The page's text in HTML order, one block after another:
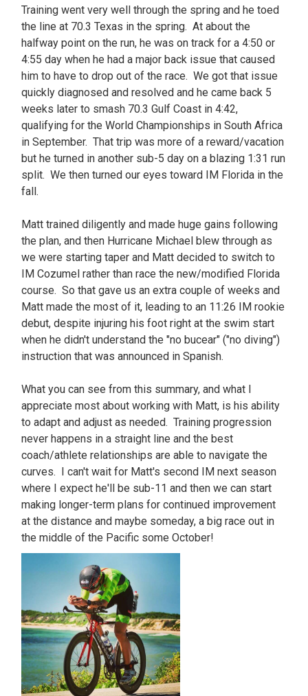
Training went very well through the spring and he toed
the line at 70.3 Texas in the spring. At about the
halfway point on the run, he was on track for a 4:50 or
4:55 day when he had a major back issue that caused
him to have to drop out of the race. We got that issue
quickly diagnosed and resolved and he came back 5
weeks later to smash 70.3 Gulf Coast in 4:42,
qualifying for the World Championships in South Africa
in September. That trip was more of a reward/vacation
but he turned in another sub-5 day on a blazing 1:31 run
split. We then turned our eyes toward IM Florida in the
fall.
Matt trained diligently and made huge gains following
the plan, and then Hurricane Michael blew through as
we were starting taper and Matt decided to switch to
IM Cozumel rather than race the new/modified Florida
course. So that gave us an extra couple of weeks and
Matt made the most of it, leading to an 11:26 IM rookie
debut, despite injuring his foot right at the swim start
when he didn't understand the "no bucear" ("no diving")
instruction that was announced in Spanish.
What you can see from this summary, and what I
appreciate most about working with Matt, is his ability
to adapt and adjust as needed. Training progression
never happens in a straight line and the best
coach/athlete relationships are able to navigate the
curves. I can't wait for Matt's second IM next season
where I expect he'll be sub-11 and then we can start
making longer-term plans for continued improvement
at the distance and maybe someday, a big race out in
the middle of the Pacific some October!